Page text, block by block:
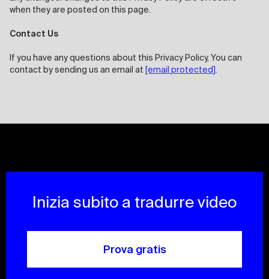
when they are posted on this page.
Contact Us
If you have any questions about this Privacy Policy, You can
contact by sending us an email at [email protected].
Inizia subito a tradurre video
Prova gratis